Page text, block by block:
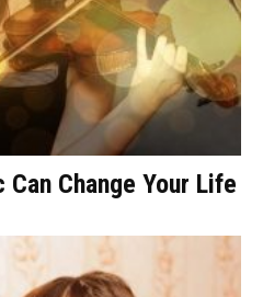
Change Your Life